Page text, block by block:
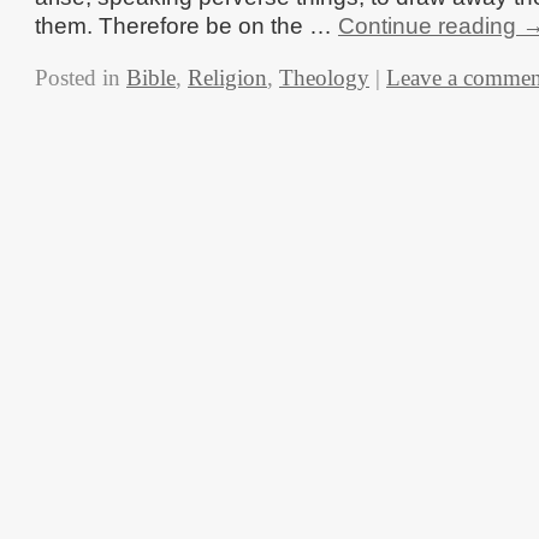
them. Therefore be on the … Continue reading
Posted in Bible, Religion, Theology | Leave a